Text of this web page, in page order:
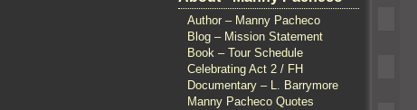
Author – Manny Pacheco
Blog – Mission Statement
Book – Tour Schedule
Celebrating Act 2 / FH
Documentary – L. Barrymore
Manny Pacheco Quotes